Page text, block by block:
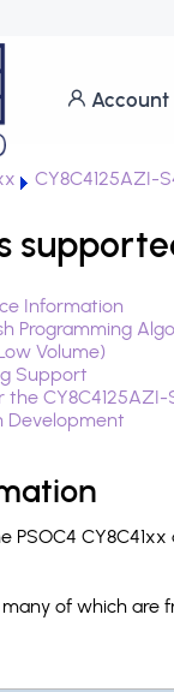
Account
CY8C4125AZI-
Information
Programming
Volume)
Support
CY8C4125AZI-
Development
of which are